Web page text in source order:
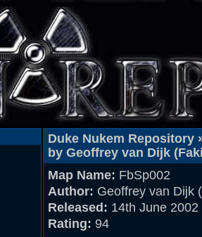
Duke Nukem Repository
by Geoffrey van Dijk
Map Name: FbSp002
Author: Geoffrey van Dijk
Released: 14th June 2002
Rating: 94